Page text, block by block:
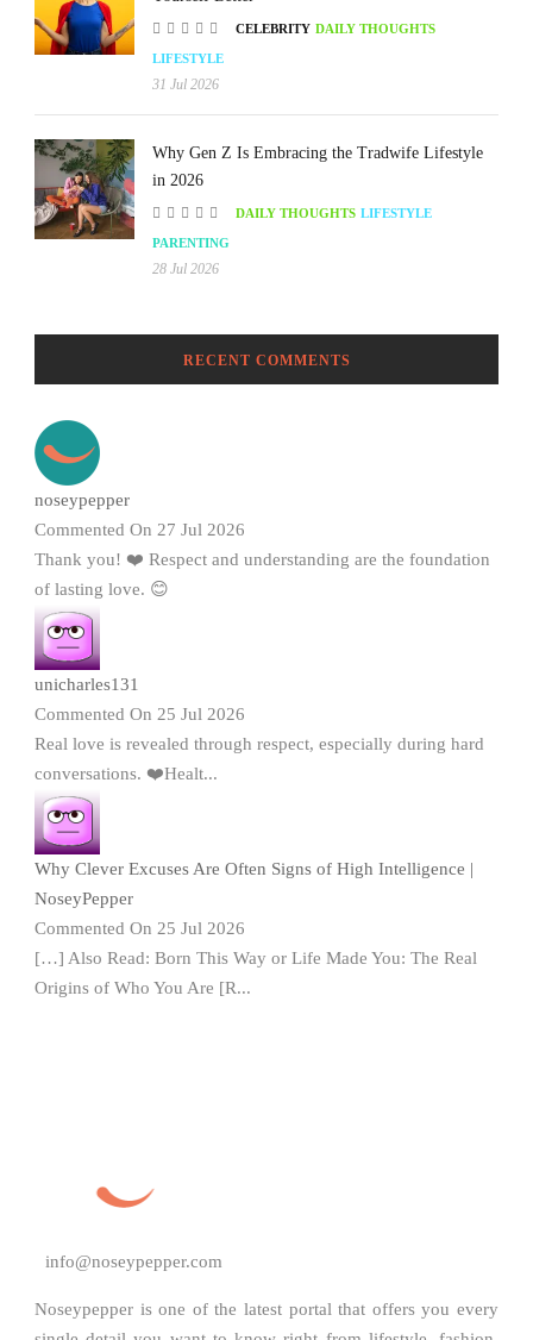
CELEBRITY DAILY THOUGHTS
LIFESTYLE
31 Jul 2026
Why Gen Z Is Embracing the Tradwife Lifestyle
in 2026
DAILY THOUGHTS LIFESTYLE
PARENTING
28 Jul 2026
RECENT COMMENTS
noseypepper
Commented On 27 Jul 2026
Thank you! ❤️ Respect and understanding are the foundation
of lasting love. 😊
unicharles131
Commented On 25 Jul 2026
Real love is revealed through respect, especially during hard
conversations. ❤️Healt...
Why Clever Excuses Are Often Signs of High Intelligence |
NoseyPepper
Commented On 25 Jul 2026
[…] Also Read: Born This Way or Life Made You: The Real
Origins of Who You Are [R...
info@noseypepper.com
Noseypepper is one of the latest portal that offers you every